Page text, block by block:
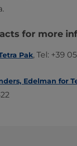
for more
Pak, Tel: +39
Edelman for